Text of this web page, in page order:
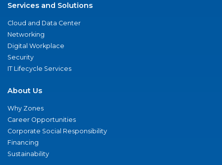
Services and Solutions
Cloud and Data Center
Networking
Digital Workplace
Security
IT Lifecycle Services
About Us
Why Zones
Career Opportunities
Corporate Social Responsibility
Financing
Sustainability